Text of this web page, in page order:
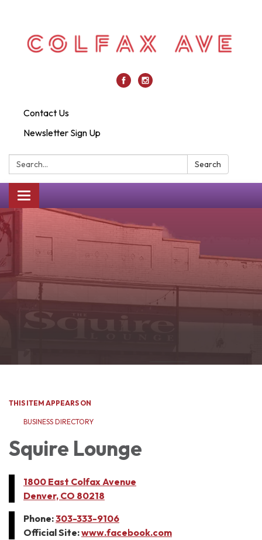
Contact Us
Newsletter Sign Up
Search: Search
Toggle
navigation
THIS ITEM APPEARS ON
BUSINESS DIRECTORY
Squire Lounge
1800 East Colfax Avenue
Denver, CO 80218
Phone:303-333-9106
Official Site:www.facebook.com